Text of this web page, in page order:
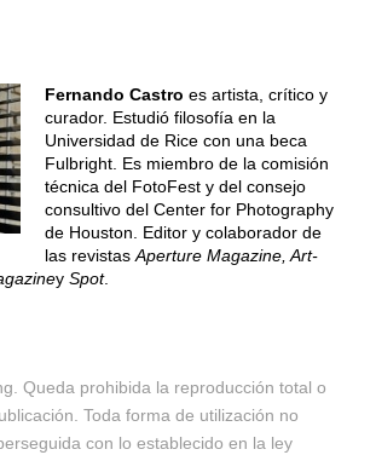
Fernando Castro es artista, crítico y
curador. Estudió filosofía en la
Universidad de Rice con una beca
Fulbright. Es miembro de la comisión
técnica del FotoFest y del consejo
consultivo del Center for Photography
de Houston. Editor y colaborador de
las revistasAperture Magazine, Art-
y Spot.
Queda prohibida la reproducción total o
Toda forma de utilización no
con lo establecido en la ley